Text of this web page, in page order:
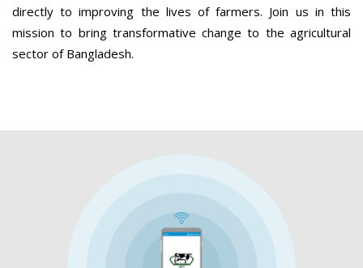
directly to improving the lives of farmers. Join us in this
mission to bring transformative change to the agricultural
sector of Bangladesh.